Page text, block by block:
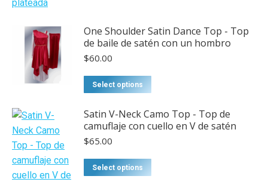
may
be
on
the
product
page
One Shoulder Satin Dance Top - Top
de baile de satén con un hombro
$60.00
Select options
has
multiple
The
Satin V-Neck Camo Top - Top de
camuflaje con cuello en V de satén
$65.00
Select options